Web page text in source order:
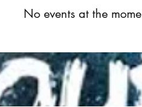
No events at the